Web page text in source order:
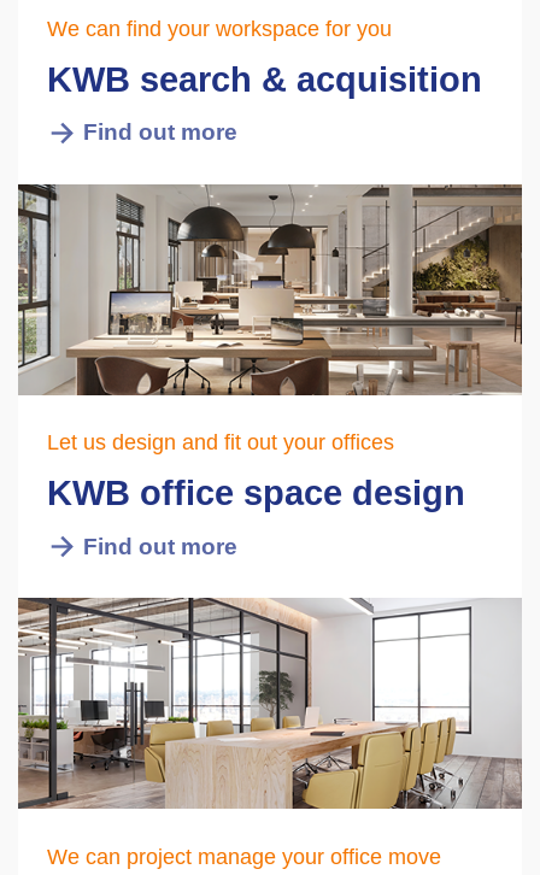
We can find your workspace for you
KWB search & acquisition
Find out more
Let us design and fit out your offices
KWB office space design
Find out more
We can project manage your office move